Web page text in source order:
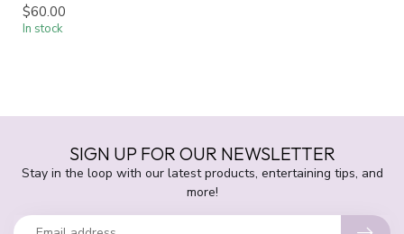
$60.00
In stock
SIGN UP FOR OUR NEWSLETTER
Stay in the loop with our latest products, entertaining tips, and
more!